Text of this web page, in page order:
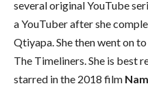
several original YouTube
a YouTuber after she
Qtiyapa. She then went on
The Timeliners. She is best
starred in the 2018 film